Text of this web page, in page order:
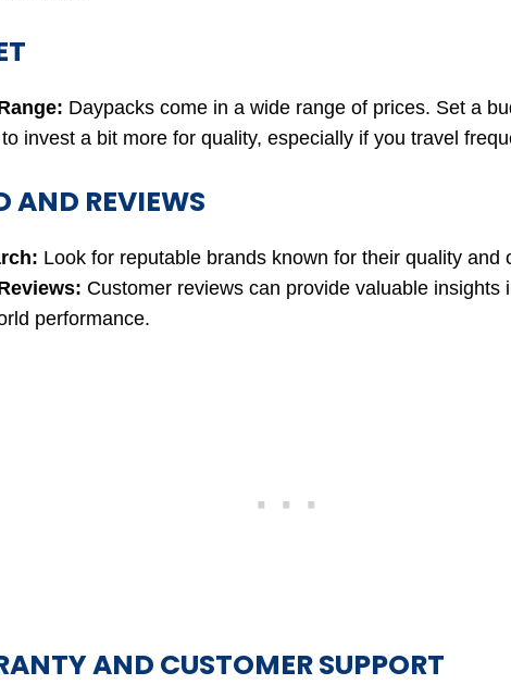
Daypacks come in a wide range of prices. Set a
invest a bit more for quality, especially if you travel
AND REVIEWS
Look for reputable brands known for their quality and
Customer reviews can provide valuable insights
performance.
AND CUSTOMER SUPPORT